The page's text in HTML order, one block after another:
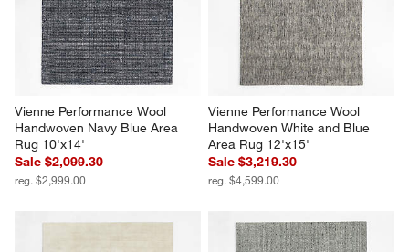
Vienne Performance Wool
Handwoven Navy Blue Area
Rug 10'x14'
Sale $2,099.30
reg. $2,999.00
Vienne Performance Wool
Handwoven White and Blue
Area Rug 12'x15'
Sale $3,219.30
reg. $4,599.00